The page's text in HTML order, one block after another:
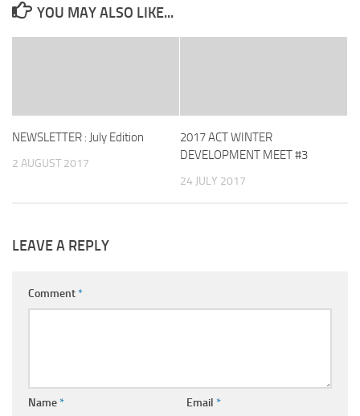
YOU MAY ALSO LIKE...
NEWSLETTER : July Edition
2 AUGUST 2017
2017 ACT WINTER
DEVELOPMENT MEET #3
24 JULY 2017
LEAVE A REPLY
Comment*
Name* Email *